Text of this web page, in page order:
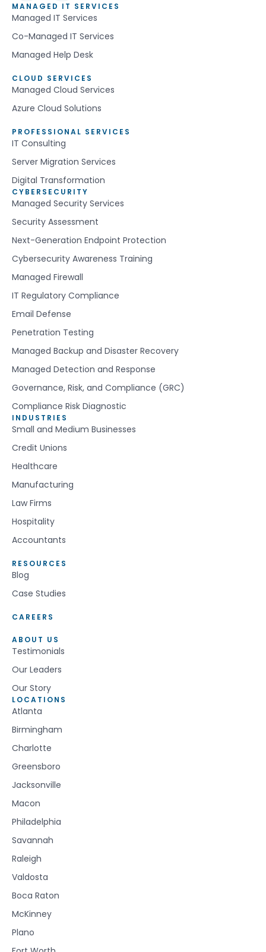
MANAGED IT SERVICES
Managed IT Services
Co-Managed IT Services
Managed Help Desk
CLOUD SERVICES
Managed Cloud Services
Azure Cloud Solutions
PROFESSIONAL SERVICES
IT Consulting
Server Migration Services
Digital Transformation
CYBERSECURITY
Managed Security Services
Security Assessment
Next-Generation Endpoint Protection
Cybersecurity Awareness Training
Managed Firewall
IT Regulatory Compliance
Email Defense
Penetration Testing
Managed Backup and Disaster Recovery
Managed Detection and Response
Governance, Risk, and Compliance (GRC)
Compliance Risk Diagnostic
INDUSTRIES
Small and Medium Businesses
Credit Unions
Healthcare
Manufacturing
Law Firms
Hospitality
Accountants
RESOURCES
Blog
Case Studies
CAREERS
ABOUT US
Testimonials
Our Leaders
Our Story
LOCATIONS
Atlanta
Birmingham
Charlotte
Greensboro
Jacksonville
Macon
Philadelphia
Savannah
Raleigh
Valdosta
Boca Raton
McKinney
Plano